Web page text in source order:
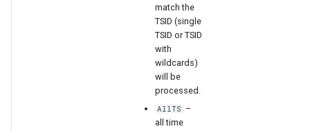
match the
TSID (single
TSID or TSID
with
wildcards)
will be
processed.
AllTS –
all time